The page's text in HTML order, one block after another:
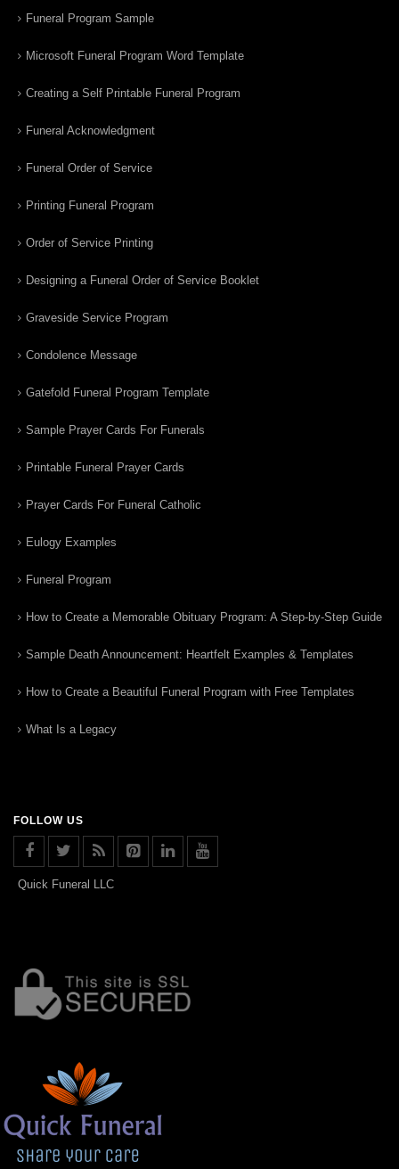
Funeral Program Sample
Microsoft Funeral Program Word Template
Creating a Self Printable Funeral Program
Funeral Acknowledgment
Funeral Order of Service
Printing Funeral Program
Order of Service Printing
Designing a Funeral Order of Service Booklet
Graveside Service Program
Condolence Message
Gatefold Funeral Program Template
Sample Prayer Cards For Funerals
Printable Funeral Prayer Cards
Prayer Cards For Funeral Catholic
Eulogy Examples
Funeral Program
How to Create a Memorable Obituary Program: A Step-by-Step Guide
Sample Death Announcement: Heartfelt Examples & Templates
How to Create a Beautiful Funeral Program with Free Templates
What Is a Legacy
FOLLOW US
Quick Funeral LLC